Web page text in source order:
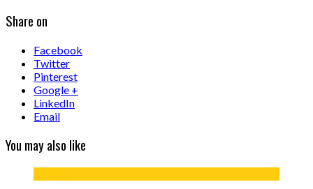
Share on
Facebook
Twitter
Pinterest
Google +
LinkedIn
Email
You may also like